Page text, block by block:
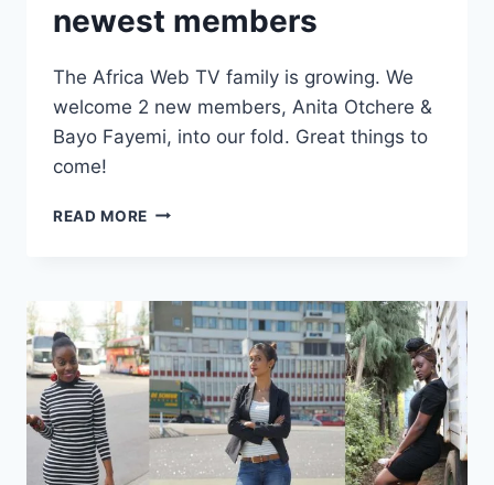
newest members
The Africa Web TV family is growing. We
welcome 2 new members, Anita Otchere &
Bayo Fayemi, into our fold. Great things to
come!
READ MORE MEET
NEWEST
MEMBERS